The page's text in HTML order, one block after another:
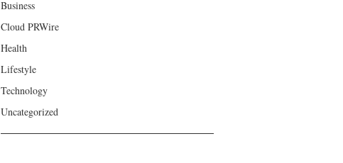
Business
Cloud PRWire
Health
Lifestyle
Technology
Uncategorized